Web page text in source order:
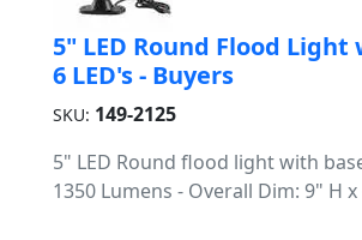
5" LED Round Flood Light
6 LED's - Buyers
SKU: 149-2125
5" LED Round flood light with
1350 Lumens - Overall Dim: 9" H x